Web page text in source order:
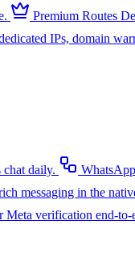
Premium Routes
IPs, domain
daily.
messaging in the
verification end-to-